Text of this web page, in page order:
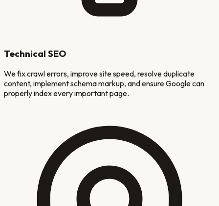
Technical SEO
We fix crawl errors, improve site speed, resolve duplicate
content, implement schema markup, and ensure Google can
properly index every important page.